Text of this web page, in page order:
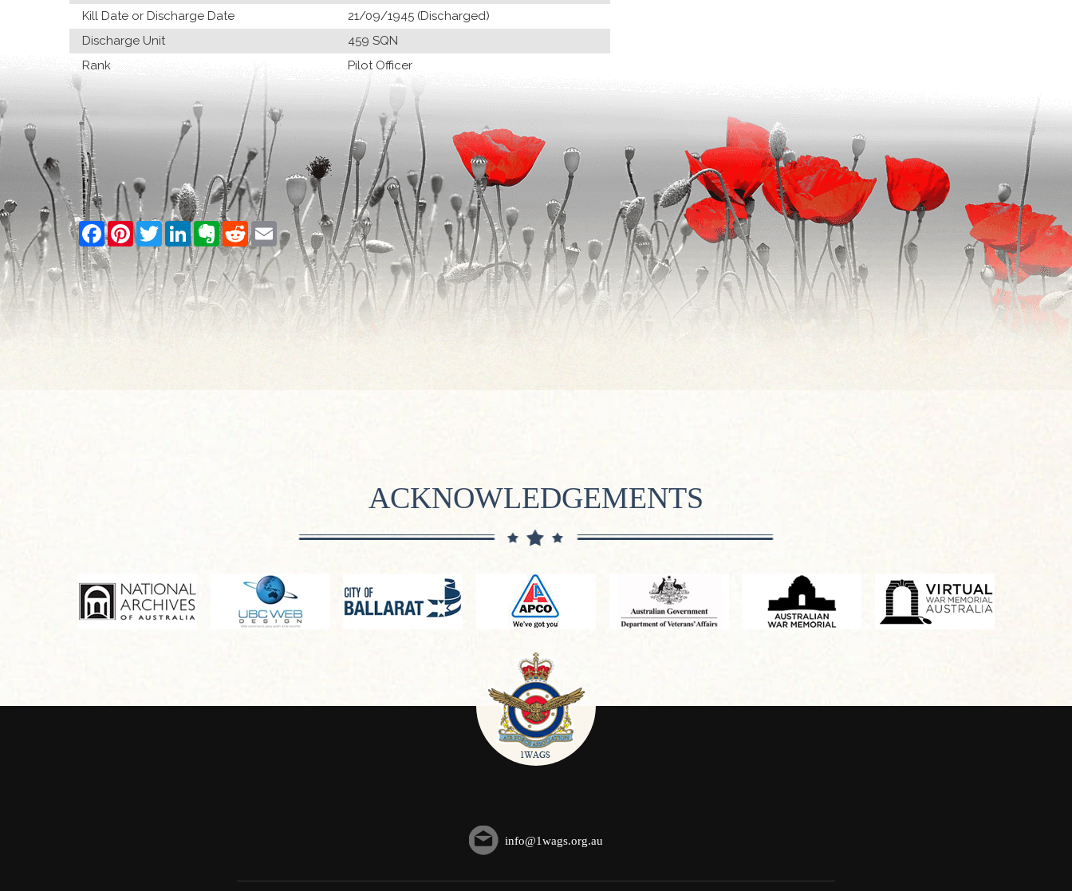
Kill Date or Discharge Date
21/09/1945 (Discharged)
Discharge Unit
459 SQN
Rank
Pilot Officer
Facebook
PinterestTwitterLinkedInEvernoteRedditEmail
ACKNOWLEDGEMENTS
info@1wags.org.au